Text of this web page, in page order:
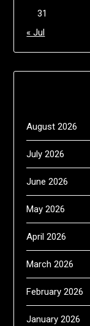
31
« Jul
August 2026
July 2026
June 2026
May 2026
April 2026
March 2026
February 2026
January 2026